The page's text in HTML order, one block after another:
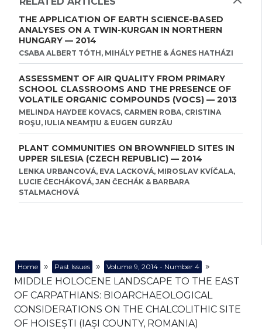
THE APPLICATION OF EARTH SCIENCE-BASED
ANALYSES ON A TWIN-KURGAN IN NORTHERN
HUNGARY — 2014
CSABA ALBERT TÓTH, MIHÁLY PETHE & ÁGNES HATHÁZI
ASSESSMENT OF AIR QUALITY FROM PRIMARY
SCHOOL CLASSROOMS AND THE PRESENCE OF
VOLATILE ORGANIC COMPOUNDS (VOCS) — 2013
MELINDA HAYDEE KOVACS, CARMEN ROBA, CRISTINA
ROŞU, IULIA NEAMŢIU & EUGEN GURZĂU
PLANT COMMUNITIES ON BROWNFIELD SITES IN
UPPER SILESIA (CZECH REPUBLIC) — 2014
LENKA URBANCOVÁ, EVA LACKOVÁ, MIROSLAV KVÍČALA,
LUCIE ČECHÁKOVÁ, JAN ČECHÁK & BARBARA
STALMACHOVÁ
Home » Past Issues » Volume 9, 2014 - Number 4
»
MIDDLE HOLOCENE LANDSCAPE TO THE EAST
OF CARPATHIANS: BIOARCHAEOLOGICAL
CONSIDERATIONS ON THE CHALCOLITHIC SITE
OF HOISEȘTI (IAȘI COUNTY, ROMANIA)